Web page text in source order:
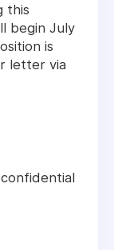
this
begin July
is
letter via